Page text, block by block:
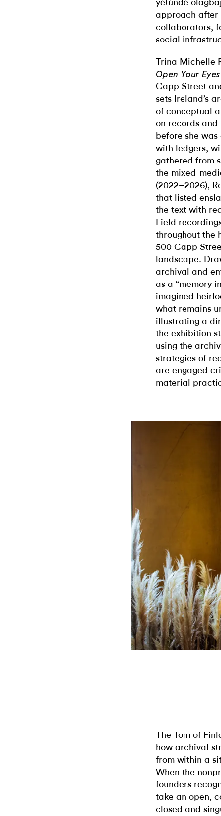
yétúndé
approach after
collaborators,
social
Trina Michelle
Open Your
Capp Street
sets Ireland’s
of conceptual
on records
before she
with ledgers,
gathered from
the mixed-
(2022–2026),
that listed
the text with
Field
throughout the
500 Capp
landscape.
archival and
as a “memory
imagined
what remains
illustrating a
the exhibition
using the
strategies of
are engaged
material
The Tom of
how archival
from within a
When the
founders
take an open,
closed and